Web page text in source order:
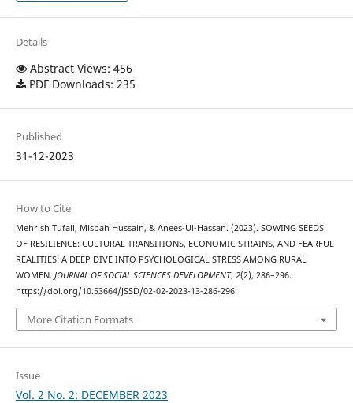
Details
Abstract Views: 456
PDF Downloads: 235
Published
31-12-2023
How to Cite
Mehrish Tufail, Misbah Hussain, & Anees-Ul-Hassan. (2023). SOWING SEEDS
OF RESILIENCE: CULTURAL TRANSITIONS, ECONOMIC STRAINS, AND FEARFUL
REALITIES: A DEEP DIVE INTO PSYCHOLOGICAL STRESS AMONG RURAL
WOMEN. JOURNAL OF SOCIAL SCIENCES DEVELOPMENT, 2(2), 286–296.
https://doi.org/10.53664/JSSD/02-02-2023-13-286-296
More Citation Formats
Issue
Vol. 2 No. 2: DECEMBER 2023